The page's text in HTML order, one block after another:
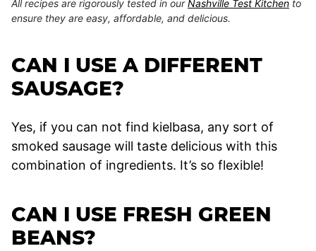
All recipes are rigorously tested in ourNashville Test Kitchen to
ensure they are easy, affordable, and delicious.
CAN I USE A DIFFERENT
SAUSAGE?
Yes, if you can not find kielbasa, any sort of
smoked sausage will taste delicious with this
combination of ingredients. It’s so flexible!
CAN I USE FRESH GREEN
BEANS?